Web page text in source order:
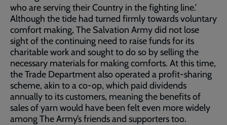
who are serving their Country in the fighting line.’
Although the tide had turned firmly towards voluntary
comfort making, The Salvation Army did not lose
sight of the continuing need to raise funds for its
charitable work and sought to do so by selling the
necessary materials for making comforts. At this time,
the Trade Department also operated a profit-sharing
scheme, akin to a co-op, which paid dividends
annually to its customers, meaning the benefits of
sales of yarn would have been felt even more widely
among The Army’s friends and supporters too.